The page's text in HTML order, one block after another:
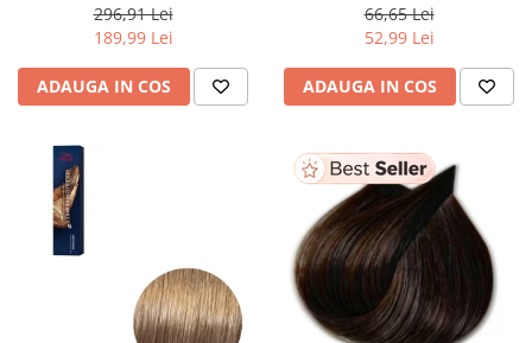
296,91 Lei
189,99 Lei
ADAUGA IN COS
Grey, 40 g
66,65 Lei
52,99 Lei
ADAUGA IN COS